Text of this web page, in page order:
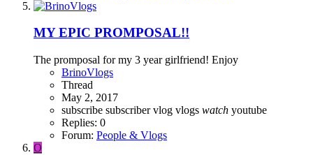
MY EPIC PROMPOSAL!!
The promposal for my 3 year girlfriend! Enjoy
BrinoVlogs
Thread
May 2, 2017
subscribe subscribervlog vlogs watch youtube
Replies: 0
Forum: People & Vlogs
O